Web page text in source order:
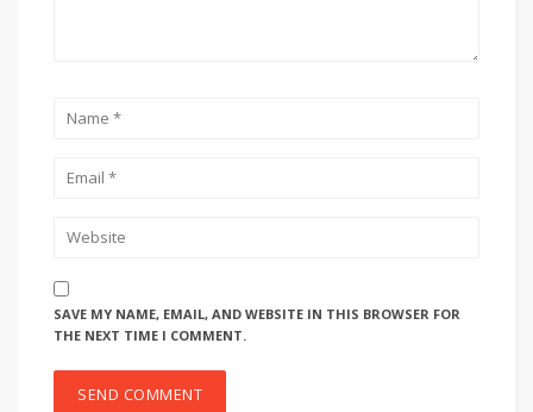
SAVE MY NAME, EMAIL, AND WEBSITE IN THIS BROWSER FOR
THE NEXT TIME I COMMENT.